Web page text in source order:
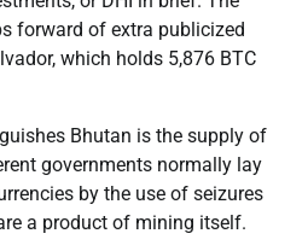
forward of extra publicized
which holds 5,876 BTC
Bhutan is the supply of
governments normally lay
by the use of seizures
a product of mining itself.